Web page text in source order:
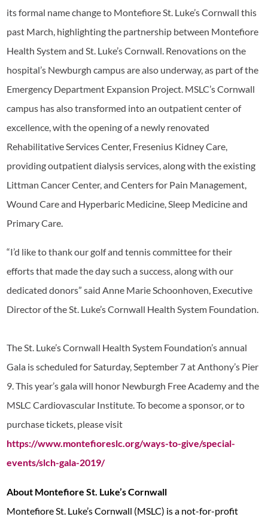
its formal name change to Montefiore St. Luke’s Cornwall this
past March, highlighting the partnership between Montefiore
Health System and St. Luke’s Cornwall. Renovations on the
hospital’s Newburgh campus are also underway, as part of the
Emergency Department Expansion Project. MSLC’s Cornwall
campus has also transformed into an outpatient center of
excellence, with the opening of a newly renovated
Rehabilitative Services Center, Fresenius Kidney Care,
providing outpatient dialysis services, along with the existing
Littman Cancer Center, and Centers for Pain Management,
Wound Care and Hyperbaric Medicine, Sleep Medicine and
Primary Care.
“I’d like to thank our golf and tennis committee for their
efforts that made the day such a success, along with our
dedicated donors” said Anne Marie Schoonhoven, Executive
Director of the St. Luke’s Cornwall Health System Foundation.
The St. Luke’s Cornwall Health System Foundation’s annual
Gala is scheduled for Saturday, September 7 at Anthony’s Pier
9. This year’s gala will honor Newburgh Free Academy and the
MSLC Cardiovascular Institute. To become a sponsor, or to
purchase tickets, please visit
https://www.montefioreslc.org/ways-to-give/special-
events/slch-gala-2019/
About Montefiore St. Luke’s Cornwall
Montefiore St. Luke’s Cornwall (MSLC) is a not-for-profit